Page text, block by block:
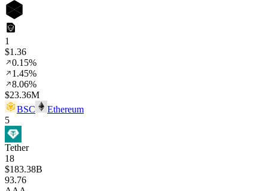
1
$1.36
0.15%
1.45%
8.06%
$23.36M
BSC
Ethereum
5
Tether
18
$183.38B
93.76